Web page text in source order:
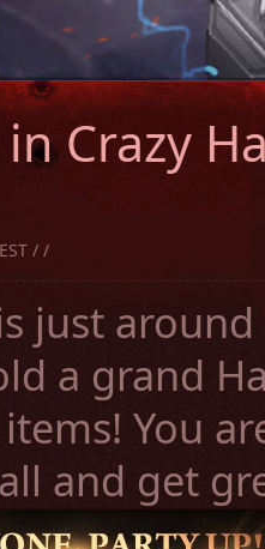
in Crazy
/ /
just
a grand
You
and get